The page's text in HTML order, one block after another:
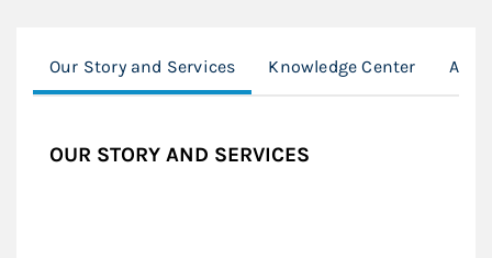
Our Story and Services Knowledge Center
OUR STORY AND SERVICES